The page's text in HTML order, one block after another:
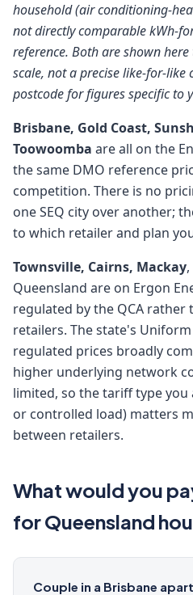
household (air conditioning-
not directly comparable kWh-
reference. Both are shown
scale, not a precise like-for-like
postcode for figures specific to
Brisbane, Gold Coast,
Toowoomba are all on the
the same DMO reference
competition. There is no
one SEQ city over another;
to which retailer and plan
Townsville, Cairns, Mackay
Queensland are on Ergon
regulated by the QCA rather
retailers. The state's
regulated prices broadly
higher underlying network
limited, so the tariff type you
or controlled load) matters
between retailers.
What would you
for Queensland
Couple in a Brisbane